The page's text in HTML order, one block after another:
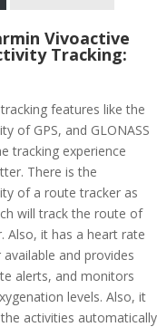
Vivoactive
Tracking:
features like the
of GPS, and GLONASS
tracking experience
There is the
of a route tracker as
will track the route of
Also, it has a heart rate
and provides
alerts, and monitors
levels. Also, it
activities automatically